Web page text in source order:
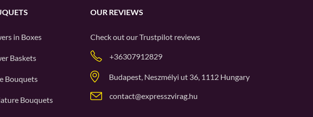
in Boxes
Baskets
Bouquets
Bouquets
OUR REVIEWS
Check out ourTrustpilot reviews
+36307912829
Budapest, Neszmélyi ut 36, 1112 Hungary
contact@expresszvirag.hu